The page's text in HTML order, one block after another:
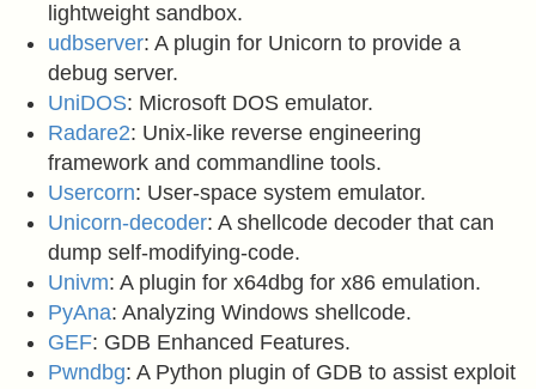
lightweight sandbox.
udbserver: A plugin for Unicorn to provide a
debug server.
UniDOS: Microsoft DOS emulator.
Radare2: Unix-like reverse engineering
framework and commandline tools.
Usercorn: User-space system emulator.
Unicorn-decoder: A shellcode decoder that can
dump self-modifying-code.
Univm: A plugin for x64dbg for x86 emulation.
PyAna: Analyzing Windows shellcode.
GEF: GDB Enhanced Features.
Pwndbg: A Python plugin of GDB to assist exploit